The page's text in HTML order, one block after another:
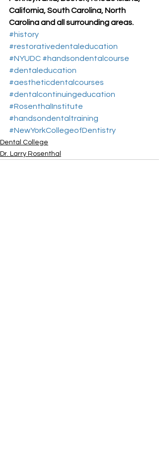
California, South Carolina, North
Carolina and all surrounding areas.
#history
#restorativedentaleducation
#NYUDC #handsondentalcourse
#dentaleducation
#aestheticdentalcourses
#dentalcontinuingeducation
#RosenthalInstitute
#handsondentaltraining
#NewYorkCollegeofDentistry
Dental College
Dr. Larry Rosenthal